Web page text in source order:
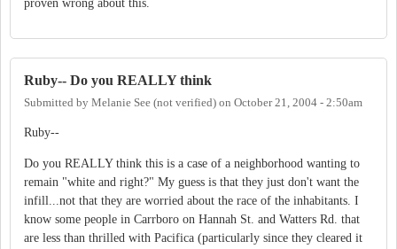
proven wrong about this.
Ruby-- Do you REALLY think
Submitted by Melanie See (not verified) on October 21, 2004 - 2:50am
Ruby--
Do you REALLY think this is a case of a neighborhood wanting to
remain "white and right?" My guess is that they just don't want the
infill...not that they are worried about the race of the inhabitants. I
know some people in Carrboro on Hannah St. and Watters Rd. that
are less than thrilled with Pacifica (particularly since they cleared it